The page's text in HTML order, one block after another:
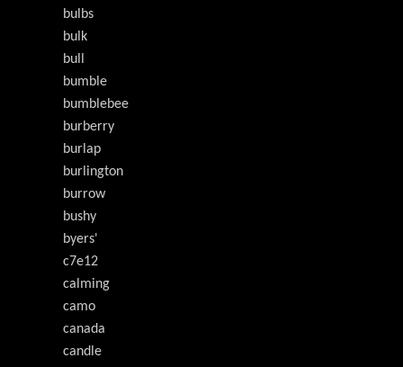
bulbs
bulk
bull
bumble
bumblebee
burberry
burlap
burlington
burrow
bushy
byers'
c7e12
calming
camo
canada
candle